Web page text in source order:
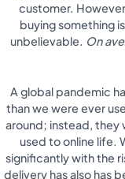
customer.
buying something
unbelievable. On
A global pandemic
than we were ever
around; instead, they
used to online life.
significantly with the
delivery has also has